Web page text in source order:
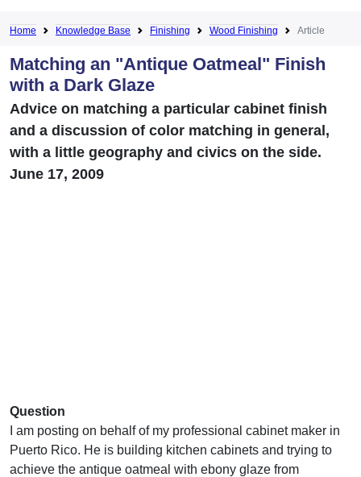
Home Knowledge Base Finishing Wood Finishing Article
Matching an "Antique Oatmeal" Finish
with a Dark Glaze
Advice on matching a particular cabinet finish
and a discussion of color matching in general,
with a little geography and civics on the side.
June 17, 2009
Question
I am posting on behalf of my professional cabinet maker in
Puerto Rico. He is building kitchen cabinets and trying to
achieve the antique oatmeal with ebony glaze from